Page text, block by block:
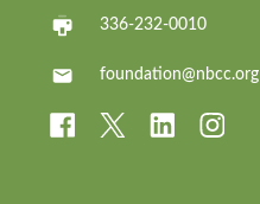
336-232-0010
foundation@nbcc.org